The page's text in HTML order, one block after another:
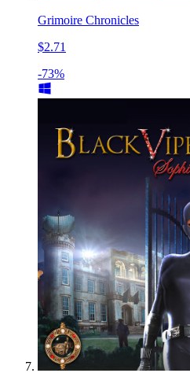
Grimoire Chronicles
$2.71
-73%